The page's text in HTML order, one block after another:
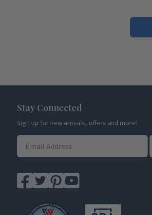
Stay Connected
Sign up for new arrivals, offers and more!